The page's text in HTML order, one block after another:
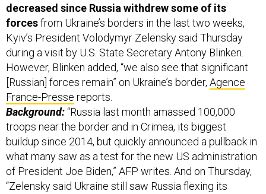
decreased since Russia withdrew some of its
forcesfrom Ukraine’s borders in the last two weeks,
Kyiv’s President Volodymyr Zelensky said Thursday
during a visit by U.S. State Secretary Antony Blinken.
However, Blinken added, “we also see that significant
[Russian] forces remain” on Ukraine’s border, Agence
France-Presse reports.
Background:“Russia last month amassed 100,000
troops near the border and in Crimea, its biggest
buildup since 2014, but quickly announced a pullback in
what many saw as a test for the new US administration
of President Joe Biden,” AFP writes. And on Thursday,
“Zelensky said Ukraine still saw Russia flexing its